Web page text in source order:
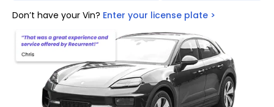
Don’t have your Vin? Enter your license plate >